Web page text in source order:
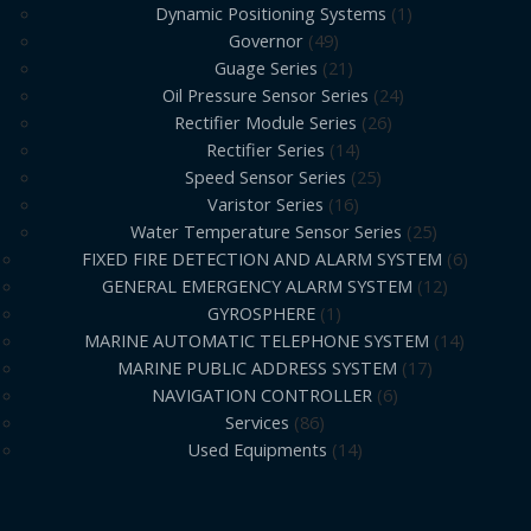
Dynamic Positioning Systems 1
Governor 49
Guage Series 21
Oil Pressure Sensor Series 24
Rectifier Module Series 26
Rectifier Series 14
Speed Sensor Series 25
Varistor Series 16
Water Temperature Sensor Series 25
FIXED FIRE DETECTION AND ALARM SYSTEM 6
GENERAL EMERGENCY ALARM SYSTEM 12
GYROSPHERE 1
MARINE AUTOMATIC TELEPHONE SYSTEM 14
MARINE PUBLIC ADDRESS SYSTEM 17
NAVIGATION CONTROLLER 6
Services 86
Used Equipments 14